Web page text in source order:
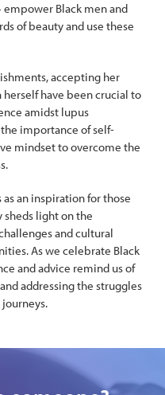
Black men and
of beauty and use these
accepting her
have been crucial to
amidst lupus
importance of self-
mindset to overcome the
an inspiration for those
sheds light on the
and cultural
As we celebrate Black
and advice remind us of
addressing the struggles